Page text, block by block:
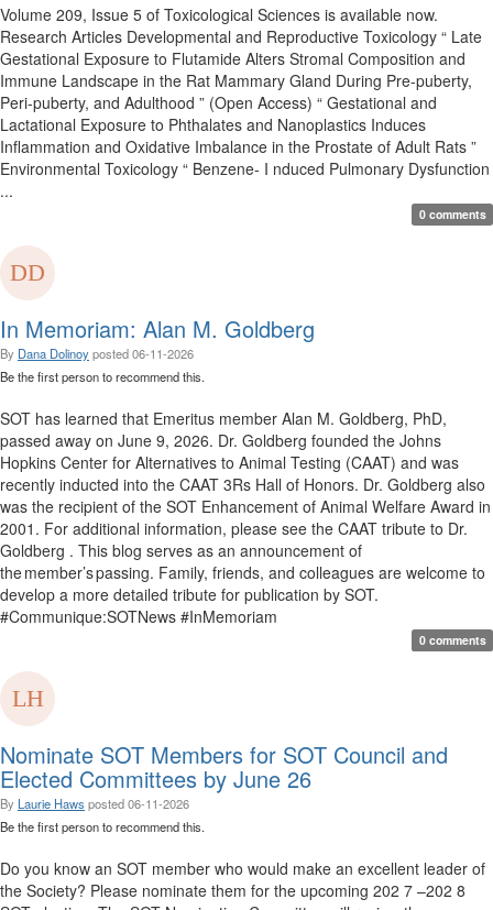
Volume 209, Issue 5 of Toxicological Sciences is available now.
Research Articles Developmental and Reproductive Toxicology “ Late
Gestational Exposure to Flutamide Alters Stromal Composition and
Immune Landscape in the Rat Mammary Gland During Pre-puberty,
Peri-puberty, and Adulthood ” (Open Access) “ Gestational and
Lactational Exposure to Phthalates and Nanoplastics Induces
Inflammation and Oxidative Imbalance in the Prostate of Adult Rats ”
Environmental Toxicology “ Benzene- I nduced Pulmonary Dysfunction
...
0 comments
In Memoriam: Alan M. Goldberg
By Dana Dolinoyposted06-11-2026
Be the first person to recommend this.
SOT has learned that Emeritus member Alan M. Goldberg, PhD,
passed away on June 9, 2026. Dr. Goldberg founded the Johns
Hopkins Center for Alternatives to Animal Testing (CAAT) and was
recently inducted into the CAAT 3Rs Hall of Honors. Dr. Goldberg also
was the recipient of the SOT Enhancement of Animal Welfare Award in
2001. For additional information, please see the CAAT tribute to Dr.
Goldberg . This blog serves as an announcement of
the member’s passing. Family, friends, and colleagues are welcome to
develop a more detailed tribute for publication by SOT.
#Communique:SOTNews #InMemoriam
0 comments
Nominate SOT Members for SOT Council and
Elected Committees by June 26
By Laurie Haws posted06-11-2026
Be the first person to recommend this.
Do you know an SOT member who would make an excellent leader of
the Society? Please nominate them for the upcoming 202 7 –202 8